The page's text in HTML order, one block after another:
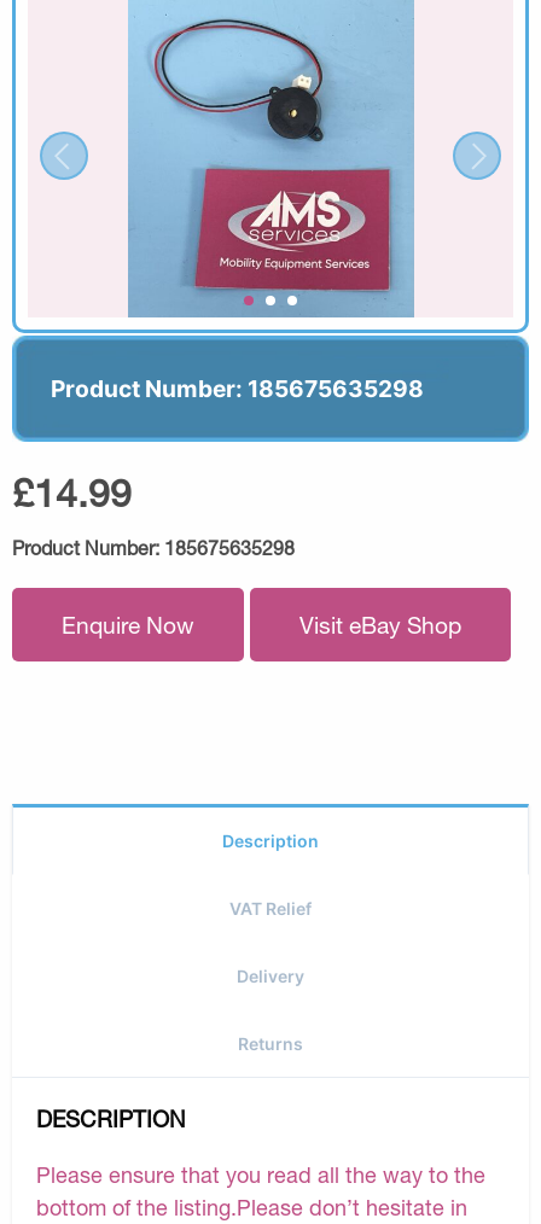
Product Number: 185675635298
£14.99
Product Number: 185675635298
Enquire Now Visit eBay Shop
Description
VAT Relief
Delivery
Returns
DESCRIPTION
Please ensure that you read all the way to the
bottom of the listing.Please don’t hesitate in